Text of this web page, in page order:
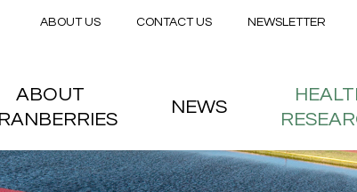
Skip to main content
Secondary menu
ABOUT US CONTACT US NEWSLETTER
ABOUT
NEWS